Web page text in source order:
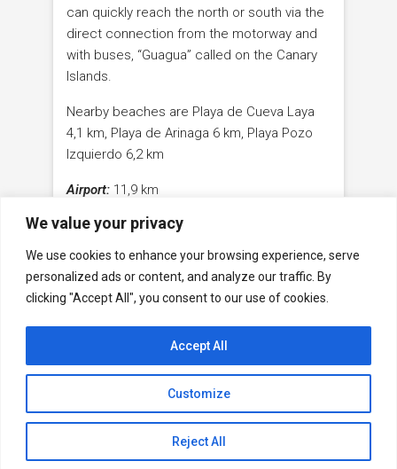
We value your privacy
We use cookies to enhance your browsing experience, serve
personalized ads or content, and analyze our traffic. By
clicking "Accept All", you consent to our use of cookies.
Customize
Reject All
Accept All
can quickly reach the north or south via the
direct connection from the motorway and
with buses, “Guagua” called on the Canary
Islands.
Nearby beaches are Playa de Cueva Laya
4,1 km, Playa de Arinaga 6 km, Playa Pozo
Izquierdo 6,2 km
Airport: 11,9 km
Maspalomas:23,3 km
Capital Las Palmas de Gran Canaria37,1 km
WhatsApp
© ©2023 Carralero Immobilien - all rights reserved
Design byRocket Multimedia